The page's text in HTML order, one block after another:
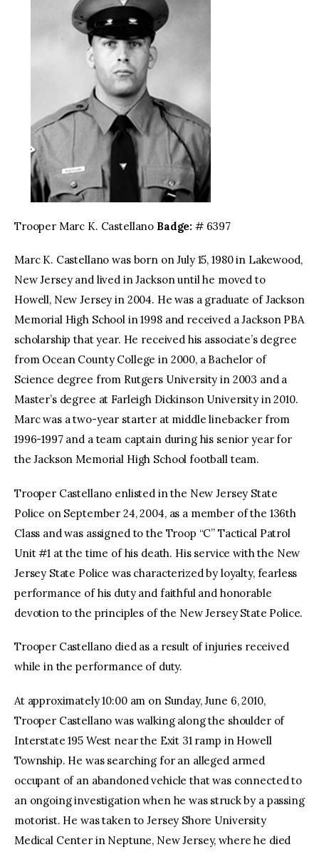
Trooper Marc K. Castellano Badge: # 6397
Marc K. Castellano was born on July 15, 1980 in Lakewood,
New Jersey and lived in Jackson until he moved to
Howell, New Jersey in 2004. He was a graduate of Jackson
Memorial High School in 1998 and received a Jackson PBA
scholarship that year. He received his associate’s degree
from Ocean County College in 2000, a Bachelor of
Science degree from Rutgers University in 2003 and a
Master’s degree at Farleigh Dickinson University in 2010.
Marc was a two-year starter at middle linebacker from
1996-1997 and a team captain during his senior year for
the Jackson Memorial High School football team.
Trooper Castellano enlisted in the New Jersey State
Police on September 24, 2004, as a member of the 136th
Class and was assigned to the Troop “C” Tactical Patrol
Unit #1 at the time of his death. His service with the New
Jersey State Police was characterized by loyalty, fearless
performance of his duty and faithful and honorable
devotion to the principles of the New Jersey State Police.
Trooper Castellano died as a result of injuries received
while in the performance of duty.
At approximately 10:00 am on Sunday, June 6, 2010,
Trooper Castellano was walking along the shoulder of
Interstate 195 West near the Exit 31 ramp in Howell
Township. He was searching for an alleged armed
occupant of an abandoned vehicle that was connected to
an ongoing investigation when he was struck by a passing
motorist. He was taken to Jersey Shore University
Medical Center in Neptune, New Jersey, where he died